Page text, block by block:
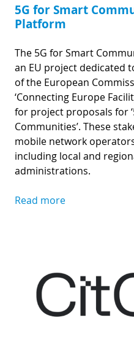
5G for Smart
Platform
The 5G for Smart
an EU project dedicated
of the European
‘Connecting Europe
for project proposals for
Communities’. These
mobile network
including local and
administrations.
Read more